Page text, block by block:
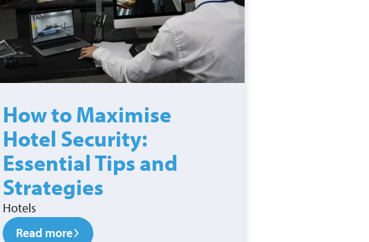
How to Maximise
Hotel Security:
Essential Tips and
Strategies
Hotels
Read more